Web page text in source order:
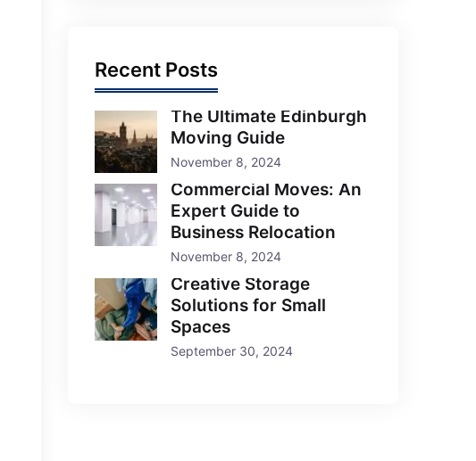
Recent Posts
The Ultimate Edinburgh
Moving Guide
November 8, 2024
Commercial Moves: An
Expert Guide to
Business Relocation
November 8, 2024
Creative Storage
Solutions for Small
Spaces
September 30, 2024